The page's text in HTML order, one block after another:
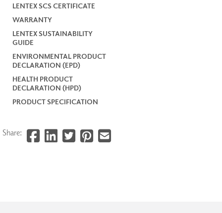
LENTEX SCS CERTIFICATE
WARRANTY
LENTEX SUSTAINABILITY
GUIDE
ENVIRONMENTAL PRODUCT
DECLARATION (EPD)
HEALTH PRODUCT
DECLARATION (HPD)
PRODUCT SPECIFICATION
Share: